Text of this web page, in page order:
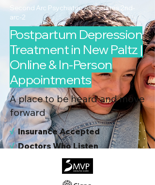
Second Arc Psychiatric Associates 2nd-
arc-2
Postpartum Depression
Treatment in New Paltz |
Online & In-Person
Appointments
A place to be heard and move
forward
√Insurance Accepted
√Doctors Who Listen
Virtual & In-Person NYC Visits
Real People, Real Results